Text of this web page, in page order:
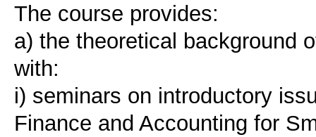
The course provides:
a) the theoretical background
with:
i) seminars on introductory
Finance and Accounting for